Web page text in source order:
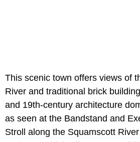
This scenic town offers views of
River and traditional brick
and 19th-century architecture
as seen at the Bandstand and
Stroll along the Squamscott